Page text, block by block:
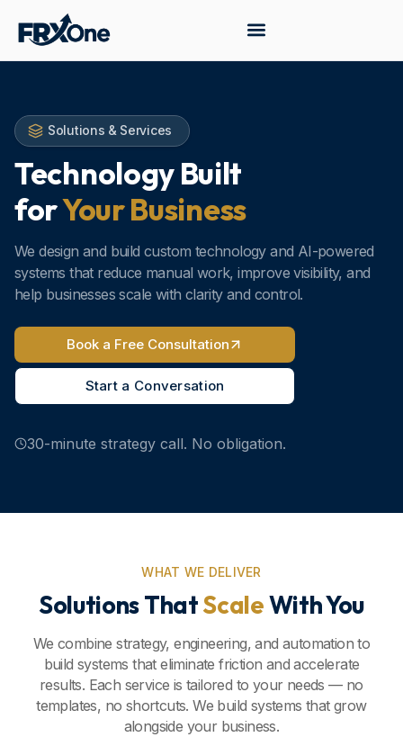
Solutions & Services
Technology Built
forYour Business
We design and build custom technology and AI-powered
systems that reduce manual work, improve visibility, and
help businesses scale with clarity and control.
Book a Free Consultation
Start a Conversation
30-minute strategy call. No obligation.
WHAT WE DELIVER
Solutions ThatScaleWith You
We combine strategy, engineering, and automation to
build systems that eliminate friction and accelerate
results. Each service is tailored to your needs — no
templates, no shortcuts. We build systems that grow
alongside your business.